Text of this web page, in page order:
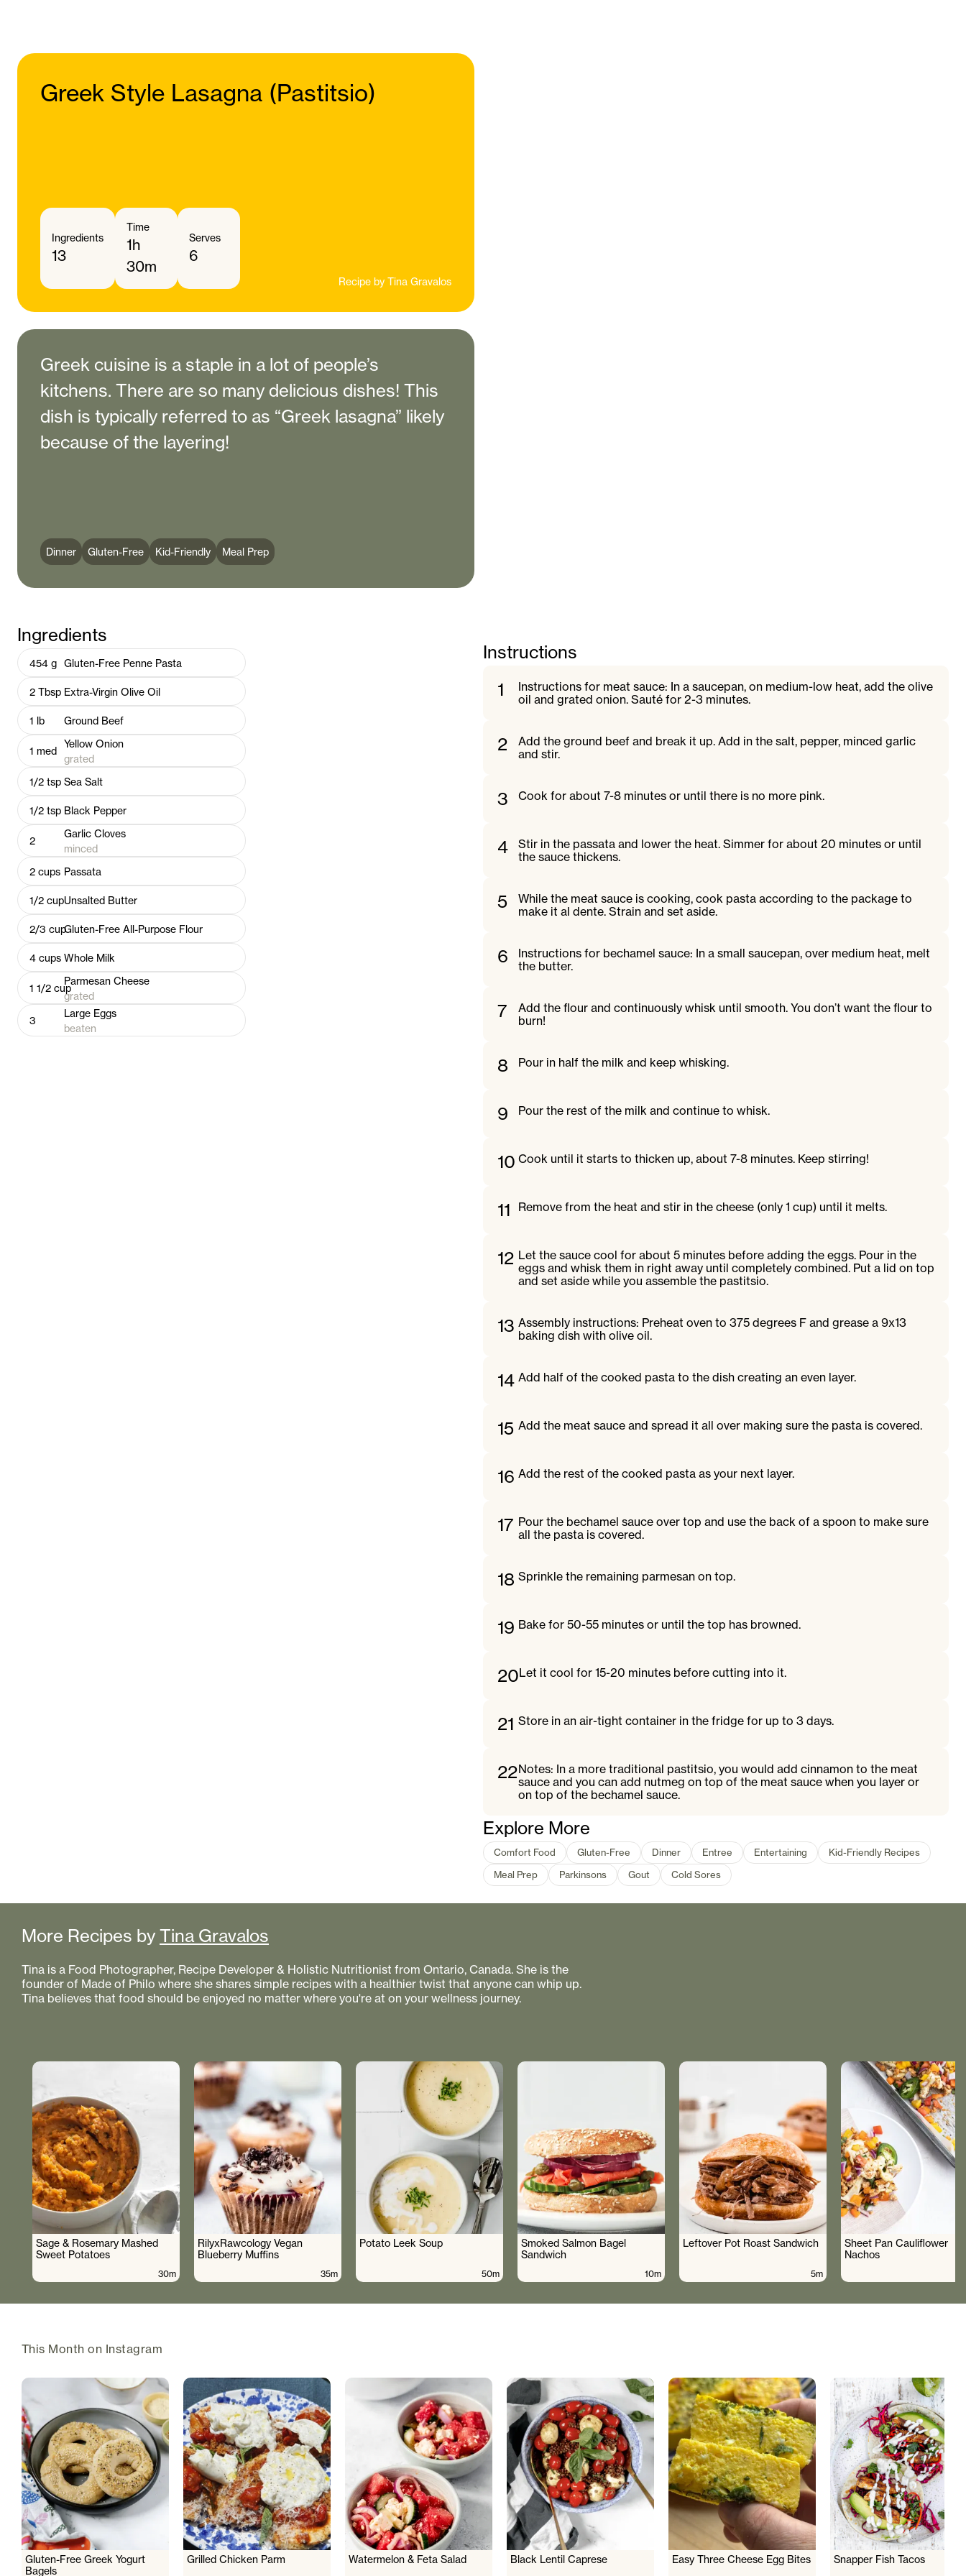
Greek Style Lasagna (Pastitsio)
Ingredients
13
Time
1h
30m
Serves
6
Recipe by Tina Gravalos
Greek cuisine is a staple in a lot of people’s
kitchens. There are so many delicious dishes! This
dish is typically referred to as “Greek lasagna” likely
because of the layering!
Dinner Gluten-Free Kid-Friendly Meal Prep
Ingredients
454 g Gluten-Free Penne Pasta
2 Tbsp Extra-Virgin Olive Oil
1 lb Ground Beef
1 med
Yellow Onion
grated
1/2 tsp Sea Salt
1/2 tsp Black Pepper
2
Garlic Cloves
minced
2 cups Passata
1/2 cupUnsalted Butter
2/3 cupGluten-Free All-Purpose Flour
4 cups Whole Milk
1 1/2 cup
Parmesan Cheese
grated
3
Large Eggs
beaten
Instructions
1
Instructions for meat sauce: In a saucepan, on medium-low heat, add the olive
oil and grated onion. Sauté for 2-3 minutes.
2
Add the ground beef and break it up. Add in the salt, pepper, minced garlic
and stir.
3 Cook for about 7-8 minutes or until there is no more pink.
4
Stir in the passata and lower the heat. Simmer for about 20 minutes or until
the sauce thickens.
5
While the meat sauce is cooking, cook pasta according to the package to
make it al dente. Strain and set aside.
6
Instructions for bechamel sauce: In a small saucepan, over medium heat, melt
the butter.
7
Add the flour and continuously whisk until smooth. You don’t want the flour to
burn!
8 Pour in half the milk and keep whisking.
9 Pour the rest of the milk and continue to whisk.
10 Cook until it starts to thicken up, about 7-8 minutes. Keep stirring!
11 Remove from the heat and stir in the cheese (only 1 cup) until it melts.
12 Let the sauce cool for about 5 minutes before adding the eggs. Pour in the
eggs and whisk them in right away until completely combined. Put a lid on top
and set aside while you assemble the pastitsio.
13 Assembly instructions: Preheat oven to 375 degrees F and grease a 9x13
baking dish with olive oil.
14 Add half of the cooked pasta to the dish creating an even layer.
15 Add the meat sauce and spread it all over making sure the pasta is covered.
16 Add the rest of the cooked pasta as your next layer.
17 Pour the bechamel sauce over top and use the back of a spoon to make sure
all the pasta is covered.
18 Sprinkle the remaining parmesan on top.
19 Bake for 50-55 minutes or until the top has browned.
20Let it cool for 15-20 minutes before cutting into it.
21 Store in an air-tight container in the fridge for up to 3 days.
22Notes: In a more traditional pastitsio, you would add cinnamon to the meat
sauce and you can add nutmeg on top of the meat sauce when you layer or
on top of the bechamel sauce.
Explore More
Comfort Food Gluten-Free Dinner Entree Entertaining
Kid-Friendly Recipes
Meal Prep
Parkinsons Gout Cold Sores
More Recipes by Tina Gravalos
Tina is a Food Photographer, Recipe Developer & Holistic Nutritionist from Ontario, Canada. She is the
founder of Made of Philo where she shares simple recipes with a healthier twist that anyone can whip up.
Tina believes that food should be enjoyed no matter where you're at on your wellness journey.
Sage & Rosemary Mashed
Sweet Potatoes
30m
RilyxRawcology Vegan
Blueberry Muffins
35m
Potato Leek Soup
50m
Smoked Salmon Bagel
Sandwich
10m
Leftover Pot Roast Sandwich
5m
Sheet Pan Cauliflower
Nachos
This Month on Instagram
Gluten-Free Greek Yogurt
Bagels
Grilled Chicken Parm Watermelon & Feta Salad Black Lentil Caprese Easy Three Cheese Egg Bites Snapper Fish Tacos